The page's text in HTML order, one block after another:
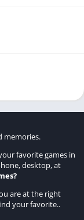
memories.
favorite games in
desktop, at
?
are at the right
your favorite..